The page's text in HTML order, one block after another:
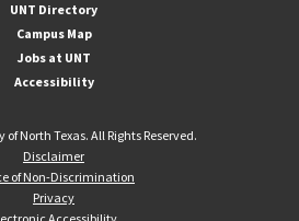
UNT Directory
Campus Map
Jobs at UNT
Accessibility
of North Texas. All Rights Reserved.
Disclaimer
of Non-Discrimination
Privacy